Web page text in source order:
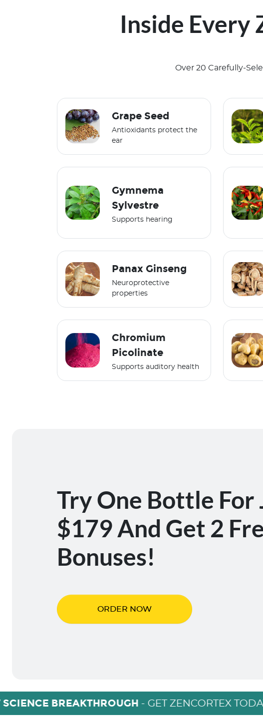
Inside Every
Over 20 Carefully-
Grape Seed
Antioxidants protect the
ear
Gymnema
Sylvestre
Supports hearing
Panax Ginseng
Neuroprotective
properties
Chromium
Picolinate
Supports auditory health
Try One Bottle For
$179 And Get 2
Bonuses!
ORDER NOW
SCIENCE BREAKTHROUGH - GET ZENCORTEX